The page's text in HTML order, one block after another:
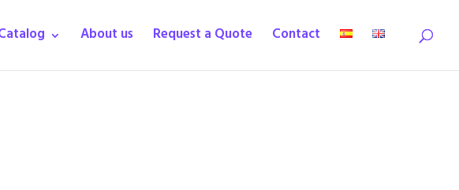
About us Request a Quote Contact